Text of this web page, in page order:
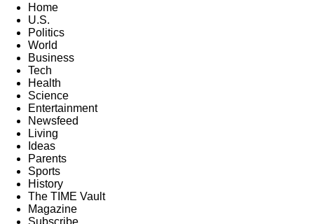
Home
U.S.
Politics
World
Business
Tech
Health
Science
Entertainment
Newsfeed
Living
Ideas
Parents
Sports
History
The TIME Vault
Magazine
Subscribe